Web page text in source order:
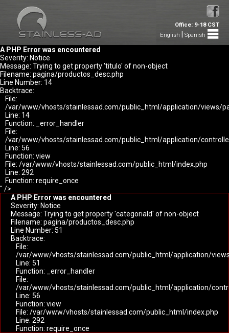
A PHP Error was encountered
Severity: Notice
Message: Trying to get property 'titulo' of non-object
Filename: pagina/productos_desc.php
Line Number: 14
Backtrace:
File:
/var/www/vhosts/stainlessad.com/public_html/application/views/
Line: 14
Function: _error_handler
File:
/var/www/vhosts/stainlessad.com/public_html/application/
Line: 56
Function: view
File: /var/www/vhosts/stainlessad.com/public_html/index.php
Line: 292
Function: require_once
" />
Office: 9-18 CST
English | Spanish
A PHP Error was encountered
Severity: Notice
Message: Trying to get property 'categoriaId' of non-object
Filename: pagina/productos_desc.php
Line Number: 51
Backtrace:
File:
/var/www/vhosts/stainlessad.com/public_html/application/
Line: 51
Function: _error_handler
File:
/var/www/vhosts/stainlessad.com/public_html/application/
Line: 56
Function: view
File: /var/www/vhosts/stainlessad.com/public_html/index.php
Line: 292
Function: require_once